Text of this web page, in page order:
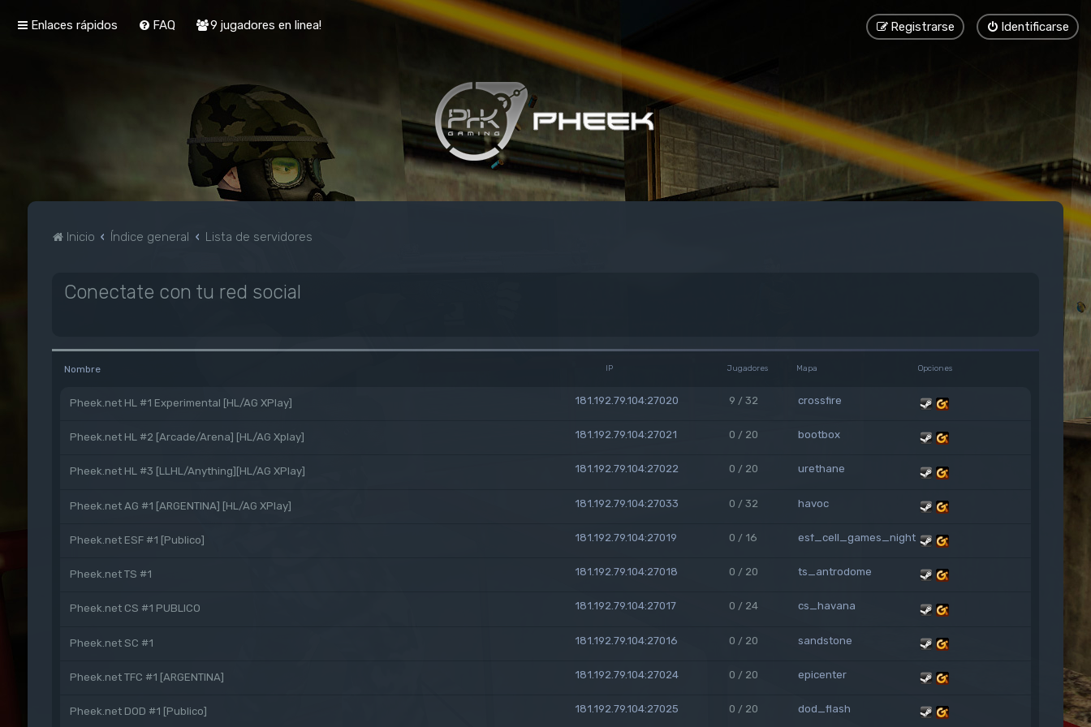
Enlaces rápidos FAQ 9 jugadores en linea! Identificarse
Registrarse
Inicio Índice general Lista de servidores
Conectate con tu red social
Nombre IP Jugadores Mapa Opciones
Pheek.net HL #1 Experimental [HL/AG XPlay] 181.192.79.104:27020 9 / 32 crossfire
Pheek.net HL #2 [Arcade/Arena] [HL/AG Xplay] 181.192.79.104:27021 0 / 20 bootbox
Pheek.net HL #3 [LLHL/Anything][HL/AG XPlay] 181.192.79.104:27022 0 / 20 urethane
Pheek.net AG #1 [ARGENTINA] [HL/AG XPlay] 181.192.79.104:27033 0 / 32 havoc
Pheek.net ESF #1 [Publico] 181.192.79.104:27019 0 / 16 esf_cell_games_night
Pheek.net TS #1 181.192.79.104:27018 0 / 20 ts_antrodome
Pheek.net CS #1 PUBLICO 181.192.79.104:27017 0 / 24 cs_havana
Pheek.net SC #1 181.192.79.104:27016 0 / 20 sandstone
Pheek.net TFC #1 [ARGENTINA] 181.192.79.104:27024 0 / 20 epicenter
Pheek.net DOD #1 [Publico] 181.192.79.104:27025 0 / 20 dod_flash